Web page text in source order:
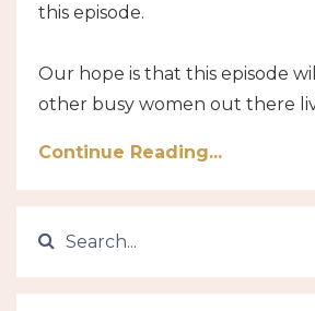
this episode.
Our hope is that this episode
other busy women out there
Continue Reading...